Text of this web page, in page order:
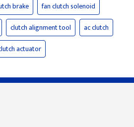
brake
fan clutch solenoid
clutch alignment tool
ac clutch
actuator